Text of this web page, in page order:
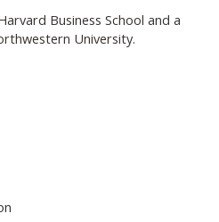
Business School and a
University.